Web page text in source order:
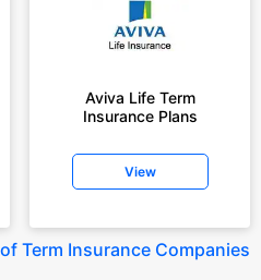
Aviva Life Term
Insurance Plans
View
Term Insurance Companies